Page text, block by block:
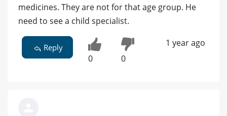
medicines. They are not for that age group. He
need to see a child specialist.
Reply
0 0
1 year ago